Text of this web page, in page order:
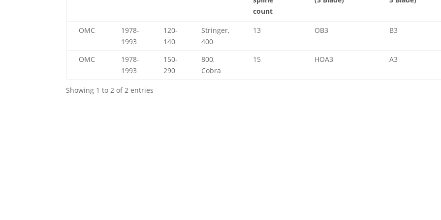
count
OMC
1978-
1993
120-
140
Stringer,
400
13 OB3 B3
OMC
1978-
1993
150-
290
800,
Cobra
15 HOA3 A3
Showing 1 to 2 of 2 entries